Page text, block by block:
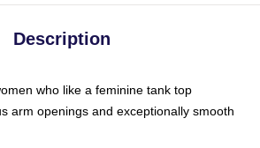
Description
who like a feminine tank top
arm openings and exceptionally smooth